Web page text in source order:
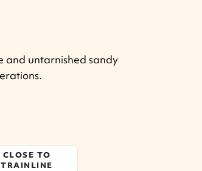
and untarnished sandy
CLOSE TO
TRAINLINE